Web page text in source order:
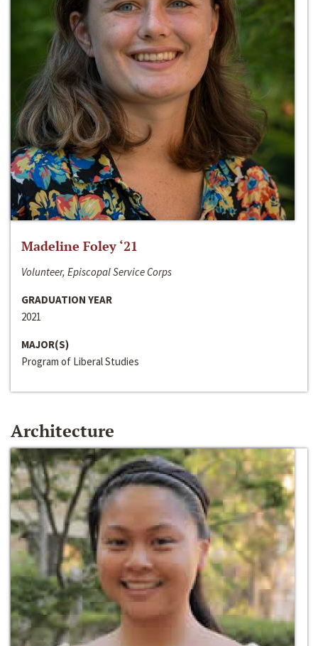
Madeline Foley ‘21
Volunteer, Episcopal Service Corps
GRADUATION YEAR
2021
MAJOR(S)
Program of Liberal Studies
Architecture